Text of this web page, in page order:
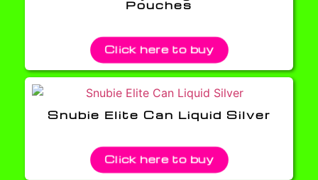
Pouches
Click here to buy
Snubie Elite Can Liquid Silver
Click here to buy